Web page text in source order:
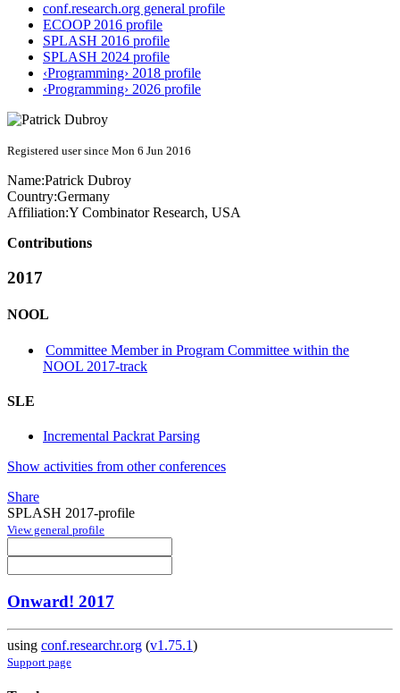
conf.research.org general profile
ECOOP 2016 profile
SPLASH 2016 profile
SPLASH 2024 profile
‹Programming› 2018 profile
‹Programming› 2026 profile
Registered user since Mon 6 Jun 2016
Name:Patrick Dubroy
Country:Germany
Affiliation:Y Combinator Research, USA
Contributions
2017
NOOL
Committee Member in Program Committee within the
NOOL 2017-track
SLE
Incremental Packrat Parsing
Show activities from other conferences
Share
SPLASH 2017-profile
View general profile
Onward! 2017
using conf.researchr.org (v1.75.1)
Support page